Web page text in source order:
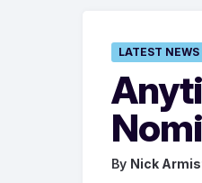
LATEST NEWS
By Nick